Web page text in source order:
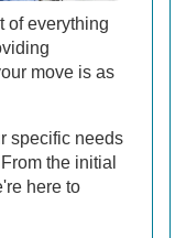
of everything
move is as
specific needs
the initial
here to